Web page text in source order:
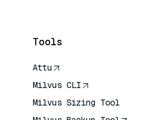
Tools
Attu
Milvus CLI
Milvus Sizing Tool